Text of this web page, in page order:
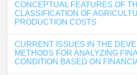
CONCEPTUAL FEATURES OF
CLASSIFICATION OF
PRODUCTION COSTS
CURRENT ISSUES IN THE
METHODS FOR ANALYZING
CONDITION BASED ON